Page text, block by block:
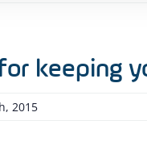
keeping
2015